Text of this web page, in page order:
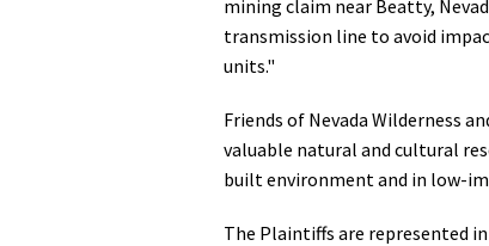
mining claim near Beatty,
transmission line to avoid
units."
Friends of Nevada Wilderness
valuable natural and cultural
built environment and in low-
The Plaintiffs are represented